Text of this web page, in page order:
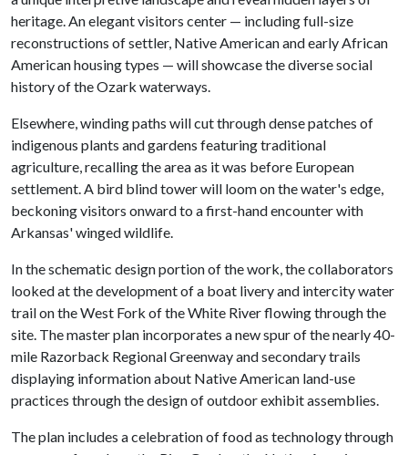
heritage. An elegant visitors center — including full-size
reconstructions of settler, Native American and early African
American housing types — will showcase the diverse social
history of the Ozark waterways.
Elsewhere, winding paths will cut through dense patches of
indigenous plants and gardens featuring traditional
agriculture, recalling the area as it was before European
settlement. A bird blind tower will loom on the water's edge,
beckoning visitors onward to a first-hand encounter with
Arkansas' winged wildlife.
In the schematic design portion of the work, the collaborators
looked at the development of a boat livery and intercity water
trail on the West Fork of the White River flowing through the
site. The master plan incorporates a new spur of the nearly 40-
mile Razorback Regional Greenway and secondary trails
displaying information about Native American land-use
practices through the design of outdoor exhibit assemblies.
The plan includes a celebration of food as technology through